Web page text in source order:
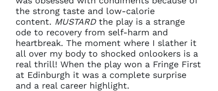
the strong taste and low-calorie
content. MUSTARDthe play is a strange
ode to recovery from self-harm and
heartbreak. The moment where I slather it
all over my body to shocked onlookers is a
real thrill! When the play won a Fringe First
at Edinburgh it was a complete surprise
and a real career highlight.